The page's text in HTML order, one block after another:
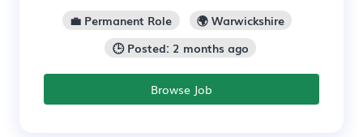
💼 Permanent Role
🌍 Warwickshire
🕒 Posted: 2 months ago
Browse Job